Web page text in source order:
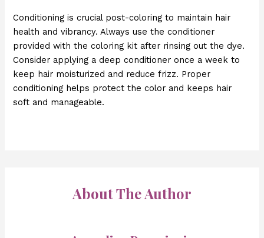
Conditioning is crucial post-coloring to maintain hair
health and vibrancy. Always use the conditioner
provided with the coloring kit after rinsing out the dye.
Consider applying a deep conditioner once a week to
keep hair moisturized and reduce frizz. Proper
conditioning helps protect the color and keeps hair
soft and manageable.
About The Author